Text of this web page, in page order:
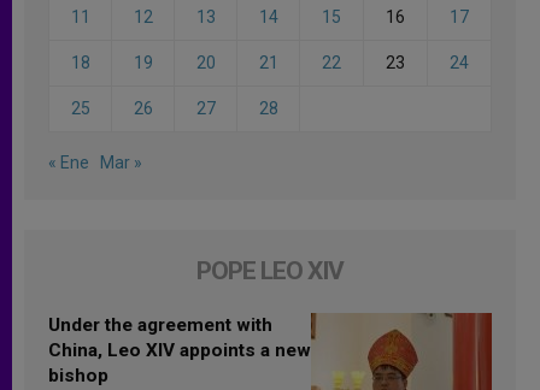
11 12 13 14 15 16 17
18 19 20 21 22 23 24
25 26 27 28
« Ene Mar »
POPE LEO XIV
Under the agreement with
China, Leo XIV appoints a new
bishop